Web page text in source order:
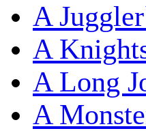
A
A
A Long
A